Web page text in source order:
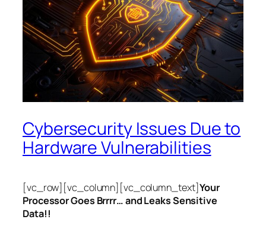
Cybersecurity Issues Due to
Hardware Vulnerabilities
[vc_row][vc_column][vc_column_text]Your
Processor Goes Brrrr… and Leaks Sensitive
Data!!